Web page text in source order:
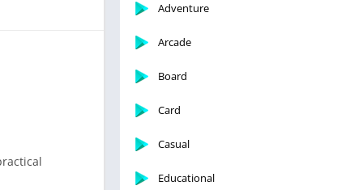
Adventure
Arcade
Board
Card
Casual
Educational